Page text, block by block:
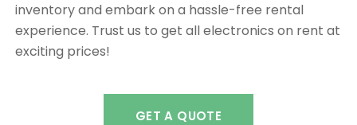
inventory and embark on a hassle-free rental
experience. Trust us to get all electronics on rent at
exciting prices!
GET A QUOTE